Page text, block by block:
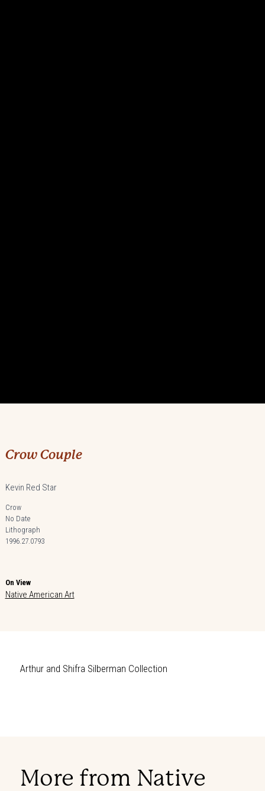
Crow Couple
Kevin Red Star
Crow
No Date
Lithograph
1996.27.0793
On View
Native American Art
Arthur and Shifra Silberman Collection
More from Native